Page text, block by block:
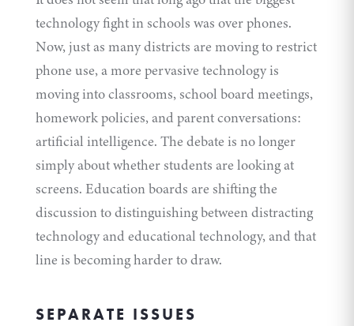
technology fight in schools was over phones.
Now, just as many districts are moving to restrict
phone use, a more pervasive technology is
moving into classrooms, school board meetings,
homework policies, and parent conversations:
artificial intelligence. The debate is no longer
simply about whether students are looking at
screens. Education boards are shifting the
discussion to distinguishing between distracting
technology and educational technology, and that
line is becoming harder to draw.
SEPARATE ISSUES